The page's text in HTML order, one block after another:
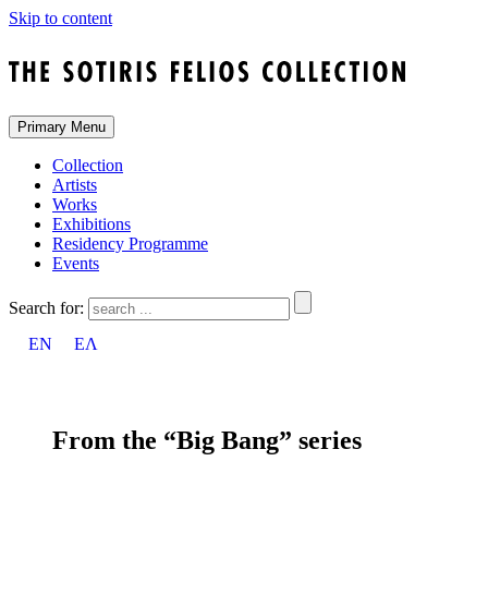
Skip to content
Primary Menu
Collection
Artists
Works
Exhibitions
Residency Programme
Events
Search for:
EN
ΕΛ
From the “Big Bang” series